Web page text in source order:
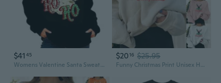
$41 45
Womens Valentine Santa Sweatshirt Funny Claus Graphic Oversized Holiday Sweater Long Sleeve Fleece Winter Tops
$2016 $25.95
Funny Christmas Print Unisex Hoodie Streetwear Long Sleeve Pullover Sweatshirt